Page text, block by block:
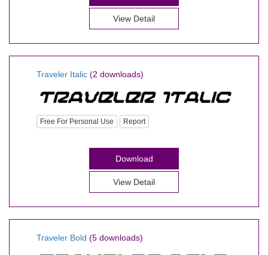
View Detail
Traveler Italic (2 downloads)
Free For Personal Use Report
Download
View Detail
Traveler Bold (5 downloads)